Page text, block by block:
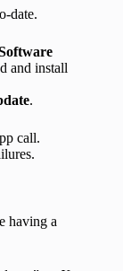
date.
and install
.
call.
having a